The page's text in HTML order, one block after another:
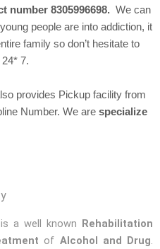
number 8305996698. We can
people are into addiction, it
family so don’t hesitate to
7.
provides Pickup facility from
Number. We are specialize
a well known Rehabilitation
of Alcohol and Drug.